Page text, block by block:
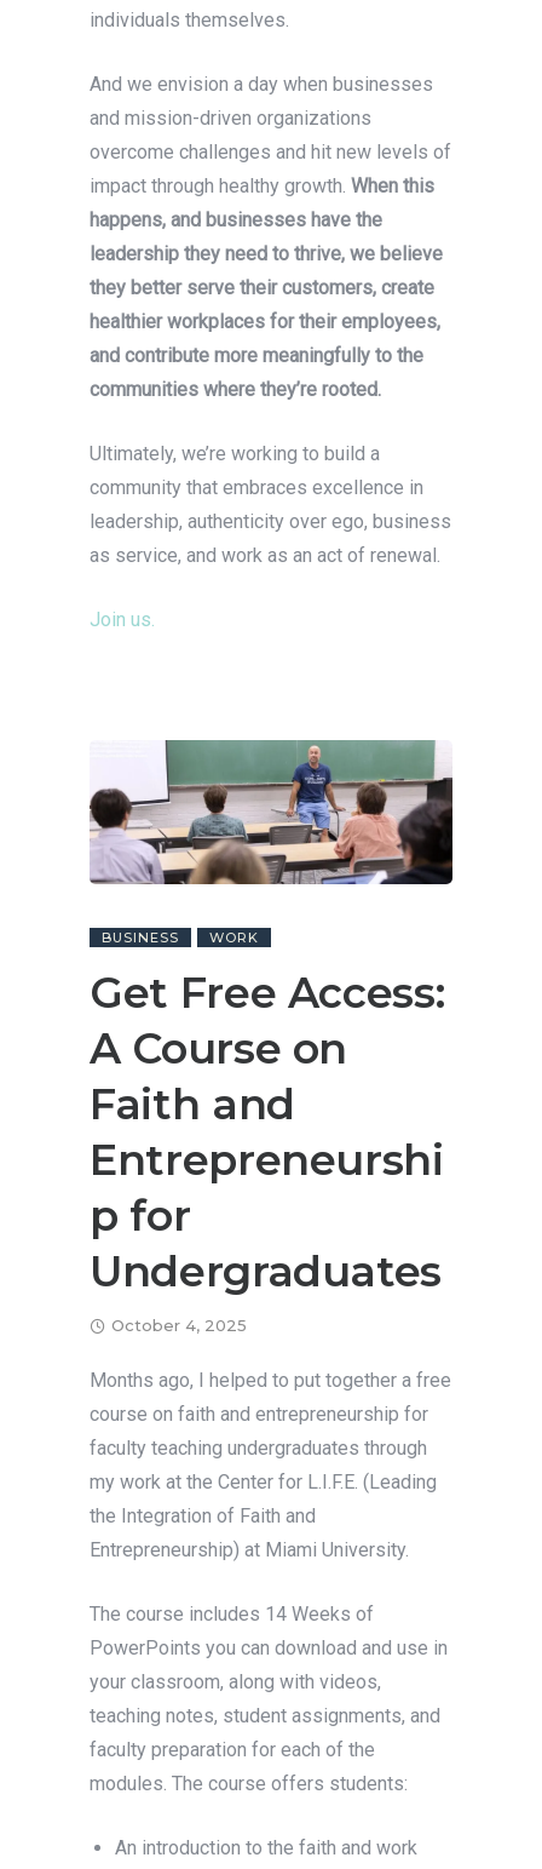
individuals themselves.
And we envision a day when businesses
and mission-driven organizations
overcome challenges and hit new levels of
impact through healthy growth. When this
happens, and businesses have the
leadership they need to thrive, we believe
they better serve their customers, create
healthier workplaces for their employees,
and contribute more meaningfully to the
communities where they’re rooted.
Ultimately, we’re working to build a
community that embraces excellence in
leadership, authenticity over ego, business
as service, and work as an act of renewal.
Join us.
BUSINESS WORK
Get Free Access:
A Course on
Faith and
Entrepreneurshi
p for
Undergraduates
October 4, 2025
Months ago, I helped to put together a free
course on faith and entrepreneurship for
faculty teaching undergraduates through
my work at the Center for L.I.F.E. (Leading
the Integration of Faith and
Entrepreneurship) at Miami University.
The course includes 14 Weeks of
PowerPoints you can download and use in
your classroom, along with videos,
teaching notes, student assignments, and
faculty preparation for each of the
modules. The course offers students:
An introduction to the faith and work